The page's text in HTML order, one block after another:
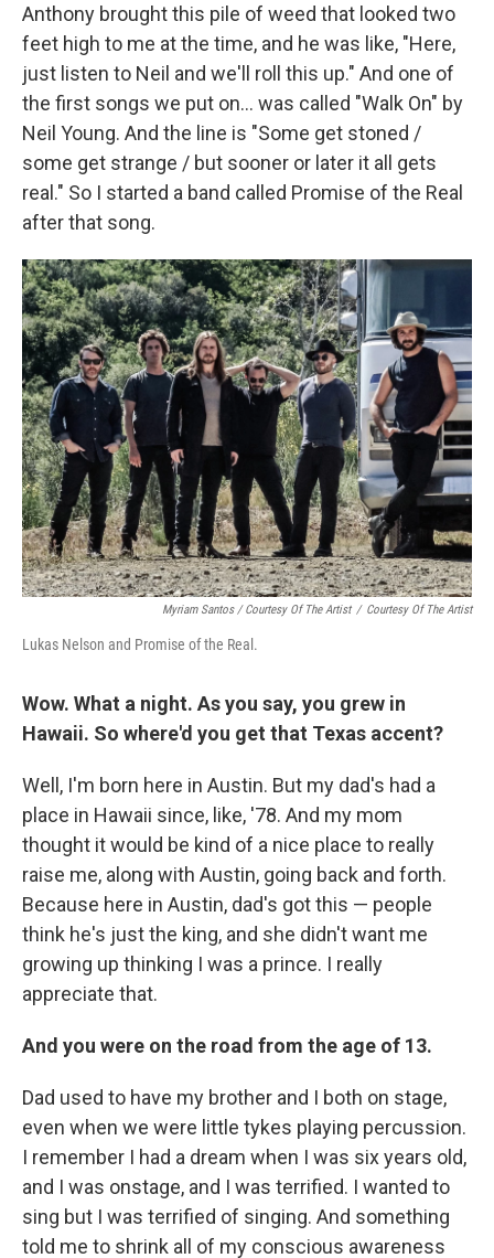
Anthony brought this pile of weed that looked two
feet high to me at the time, and he was like, "Here,
just listen to Neil and we'll roll this up." And one of
the first songs we put on... was called "Walk On" by
Neil Young. And the line is "Some get stoned /
some get strange / but sooner or later it all gets
real." So I started a band called Promise of the Real
after that song.
Myriam Santos / Courtesy Of The Artist / Courtesy Of The Artist
Lukas Nelson and Promise of the Real.
Wow. What a night. As you say, you grew in
Hawaii. So where'd you get that Texas accent?
Well, I'm born here in Austin. But my dad's had a
place in Hawaii since, like, '78. And my mom
thought it would be kind of a nice place to really
raise me, along with Austin, going back and forth.
Because here in Austin, dad's got this — people
think he's just the king, and she didn't want me
growing up thinking I was a prince. I really
appreciate that.
And you were on the road from the age of 13.
Dad used to have my brother and I both on stage,
even when we were little tykes playing percussion.
I remember I had a dream when I was six years old,
and I was onstage, and I was terrified. I wanted to
sing but I was terrified of singing. And something
told me to shrink all of my conscious awareness